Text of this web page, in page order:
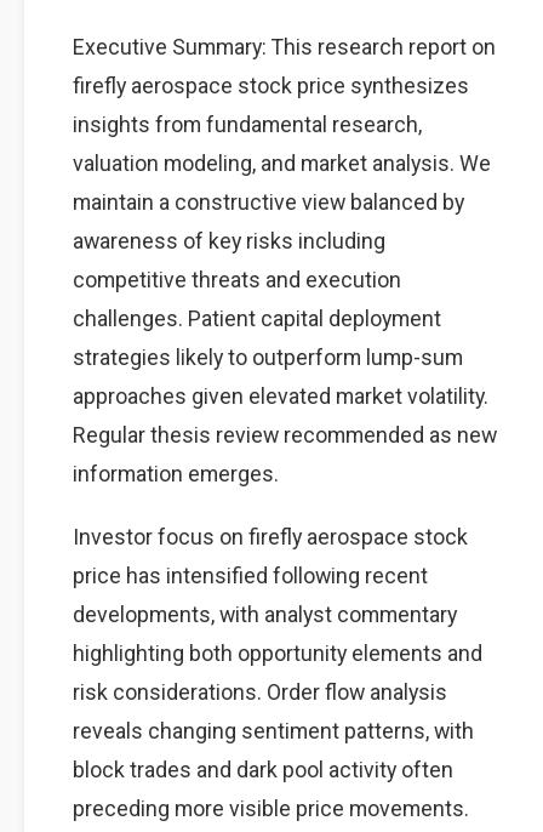
Executive Summary: This research report on
firefly aerospace stock price synthesizes
insights from fundamental research,
valuation modeling, and market analysis. We
maintain a constructive view balanced by
awareness of key risks including
competitive threats and execution
challenges. Patient capital deployment
strategies likely to outperform lump-sum
approaches given elevated market volatility.
Regular thesis review recommended as new
information emerges.
Investor focus on firefly aerospace stock
price has intensified following recent
developments, with analyst commentary
highlighting both opportunity elements and
risk considerations. Order flow analysis
reveals changing sentiment patterns, with
block trades and dark pool activity often
preceding more visible price movements.